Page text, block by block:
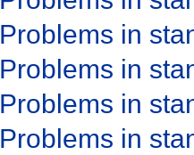
Problems in
Problems in
Problems in
Problems in